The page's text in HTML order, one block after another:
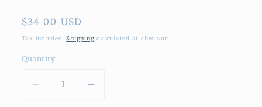
Regular
price
$34.00 USD
Tax included.Shippingcalculated at checkout.
Quantity
Decrease
Increase